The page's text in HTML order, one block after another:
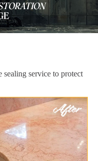
service to protect